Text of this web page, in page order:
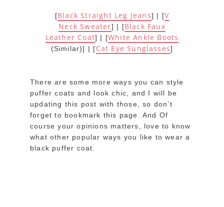
[Black Straight Leg Jeans] | [V
Neck Sweater] | [Black Faux
Leather Coat] | [White Ankle Boots
(Similar)] | [Cat Eye Sunglasses]
There are some more ways you can style
puffer coats and look chic, and I will be
updating this post with those, so don’t
forget to bookmark this page. And Of
course your opinions matters, love to know
what other popular ways you like to wear a
black puffer coat.